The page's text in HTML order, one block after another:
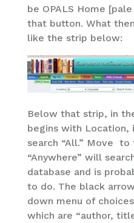
be OPALS Home
that button. What
like the strip below:
Below that strip, in
begins with Location,
search “All.” Move
“Anywhere” will
database and is
to do. The black
down menu of
which are “author,